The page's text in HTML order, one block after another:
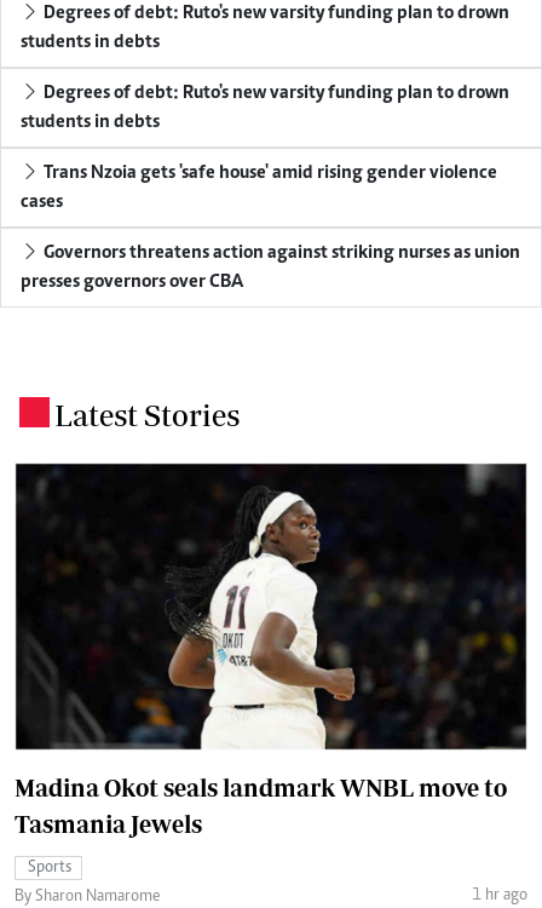
Degrees of debt: Ruto's new varsity funding plan to drown
students in debts
Degrees of debt: Ruto's new varsity funding plan to drown
students in debts
Trans Nzoia gets 'safe house' amid rising gender violence
cases
Governors threatens action against striking nurses as union
presses governors over CBA
Latest Stories
Madina Okot seals landmark WNBL move to
Tasmania Jewels
Sports
By Sharon Namarome
1 hr ago